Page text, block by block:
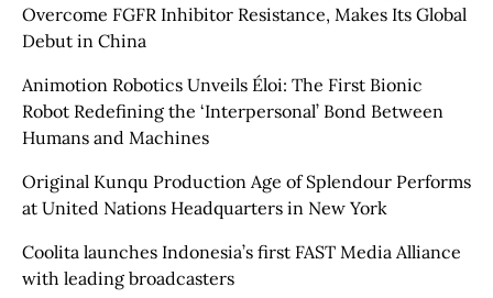
Overcome FGFR Inhibitor Resistance, Makes Its Global
Debut in China
Animotion Robotics Unveils Éloi: The First Bionic
Robot Redefining the ‘Interpersonal’ Bond Between
Humans and Machines
Original Kunqu Production Age of Splendour Performs
at United Nations Headquarters in New York
Coolita launches Indonesia’s first FAST Media Alliance
with leading broadcasters